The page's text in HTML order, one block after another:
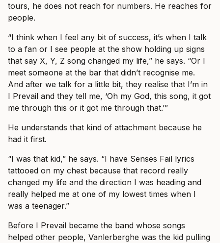
tours, he does not reach for numbers. He reaches for
people.
“I think when I feel any bit of success, it’s when I talk
to a fan or I see people at the show holding up signs
that say X, Y, Z song changed my life,” he says. “Or I
meet someone at the bar that didn’t recognise me.
And after we talk for a little bit, they realise that I’m in
I Prevail and they tell me, ‘Oh my God, this song, it got
me through this or it got me through that.’”
He understands that kind of attachment because he
had it first.
“I was that kid,” he says. “I have Senses Fail lyrics
tattooed on my chest because that record really
changed my life and the direction I was heading and
really helped me at one of my lowest times when I
was a teenager.”
Before I Prevail became the band whose songs
helped other people, Vanlerberghe was the kid pulling